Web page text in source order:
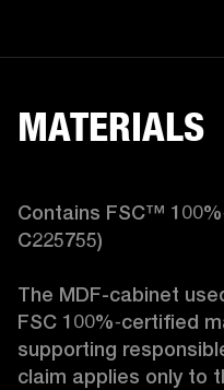
MATERIALS
Contains FSC™
C225755)
The MDF-cabinet
FSC 100%‑certified
supporting
claim applies only to